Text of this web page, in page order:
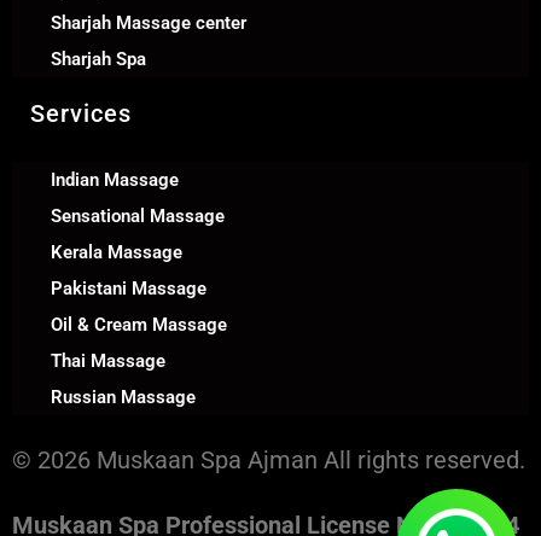
Sharjah Massage center
Sharjah Spa
Services
Indian Massage
Sensational Massage
Kerala Massage
Pakistani Massage
Oil & Cream Massage
Thai Massage
Russian Massage
© 2026 Muskaan Spa Ajman All rights reserved.
Muskaan Spa Professional License No. 130394